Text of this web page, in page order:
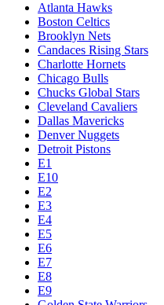
Atlanta Hawks
Boston Celtics
Brooklyn Nets
Candaces Rising Stars
Charlotte Hornets
Chicago Bulls
Chucks Global Stars
Cleveland Cavaliers
Dallas Mavericks
Denver Nuggets
Detroit Pistons
E1
E10
E2
E3
E4
E5
E6
E7
E8
E9